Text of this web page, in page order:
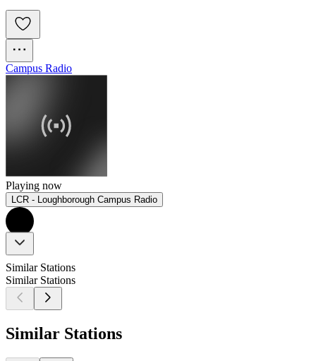
Campus Radio
Playing now
LCR - Loughborough Campus Radio
Similar Stations
Similar Stations
Similar Stations